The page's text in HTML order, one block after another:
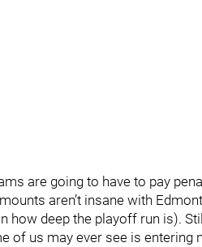
are going to have to pay
aren’t insane with
how deep the playoff run is).
of us may ever see is entering